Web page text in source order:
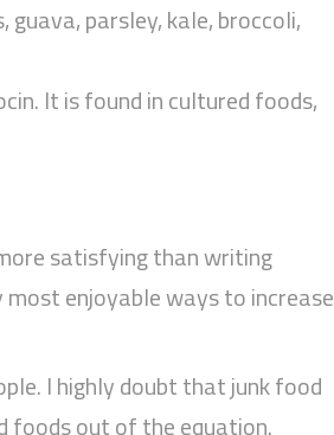
guava, parsley, kale, broccoli,
It is found in cultured foods,
satisfying than writing
enjoyable ways to increase
I highly doubt that junk food
foods out of the equation.